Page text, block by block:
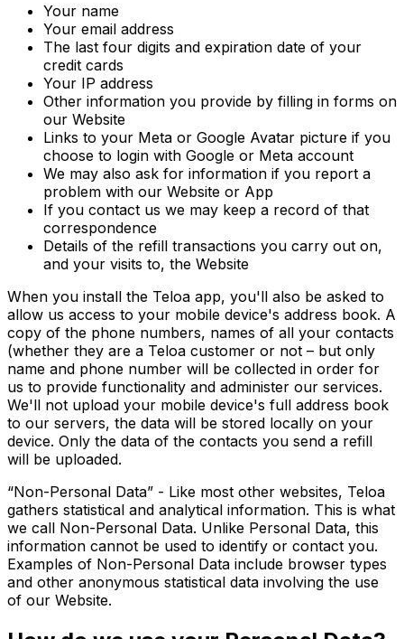
Your name
Your email address
The last four digits and expiration date of your
credit cards
Your IP address
Other information you provide by filling in forms on
our Website
Links to your Meta or Google Avatar picture if you
choose to login with Google or Meta account
We may also ask for information if you report a
problem with our Website or App
If you contact us we may keep a record of that
correspondence
Details of the refill transactions you carry out on,
and your visits to, the Website
When you install the Teloa app, you'll also be asked to
allow us access to your mobile device's address book. A
copy of the phone numbers, names of all your contacts
(whether they are a Teloa customer or not – but only
name and phone number will be collected in order for
us to provide functionality and administer our services.
We'll not upload your mobile device's full address book
to our servers, the data will be stored locally on your
device. Only the data of the contacts you send a refill
will be uploaded.
“Non-Personal Data” - Like most other websites, Teloa
gathers statistical and analytical information. This is what
we call Non-Personal Data. Unlike Personal Data, this
information cannot be used to identify or contact you.
Examples of Non-Personal Data include browser types
and other anonymous statistical data involving the use
of our Website.